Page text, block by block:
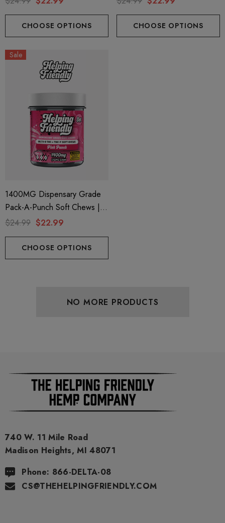
$15.00
CHOOSE OPTIONS CHOOSE OPTIONS
Sale
1400MG Dispensary Grade
Pack-A-Punch Soft Chews |
Delta 9 + THC-P | Pink Punch
$24.99 $22.99
CHOOSE OPTIONS
NO MORE PRODUCTS
740 W. 11 Mile Road
Madison Heights, MI 48071
Phone: 866-DELTA-08
CS@THEHELPINGFRIENDLY.COM